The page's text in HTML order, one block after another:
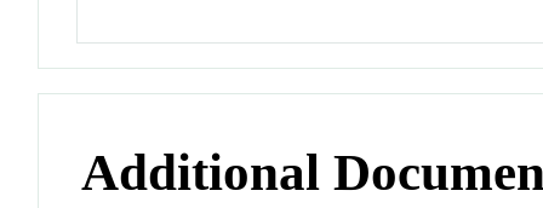
Additional